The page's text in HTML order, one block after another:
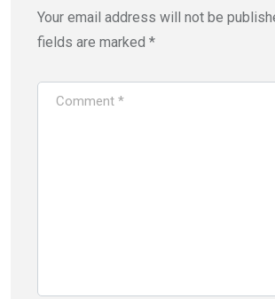
Your email address will not be
fields are marked *